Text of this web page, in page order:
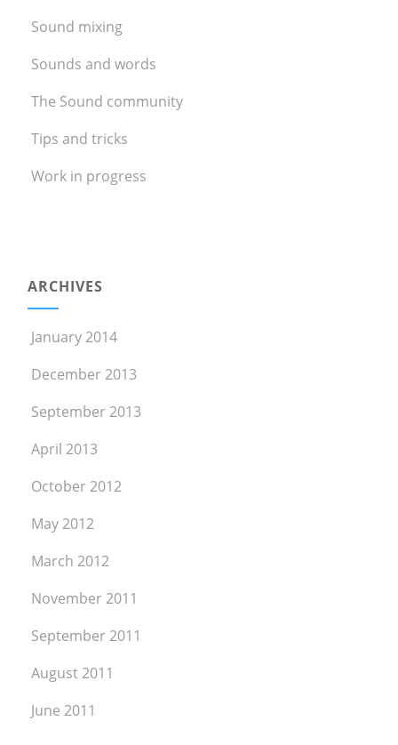
Sound mixing
Sounds and words
The Sound community
Tips and tricks
Work in progress
ARCHIVES
January 2014
December 2013
September 2013
April 2013
October 2012
May 2012
March 2012
November 2011
September 2011
August 2011
June 2011